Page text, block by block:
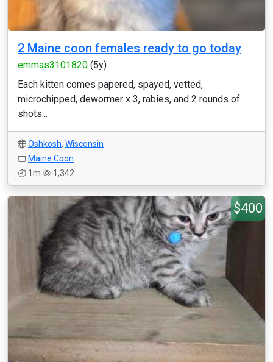
2 Maine coon females ready to go today
emmas3101820 (5y)
Each kitten comes papered, spayed, vetted,
microchipped, dewormer x 3, rabies, and 2 rounds of
shots...
Oshkosh, Wisconsin
Maine Coon
1m
1,342
$400